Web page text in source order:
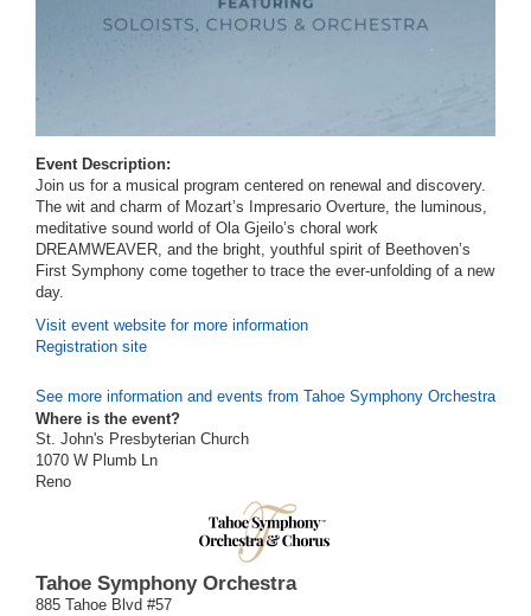
Event Description:
Join us for a musical program centered on renewal and discovery.
The wit and charm of Mozart’s Impresario Overture, the luminous,
meditative sound world of Ola Gjeilo’s choral work
DREAMWEAVER, and the bright, youthful spirit of Beethoven’s
First Symphony come together to trace the ever-unfolding of a new
day.
Visit event website for more information
Registration site
See more information and events from Tahoe Symphony Orchestra
Where is the event?
St. John's Presbyterian Church
1070 W Plumb Ln
Reno
Tahoe Symphony Orchestra
885 Tahoe Blvd #57